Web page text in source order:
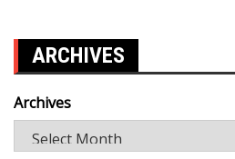
ARCHIVES
Archives